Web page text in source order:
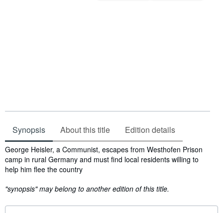
Synopsis About this title Edition details
Synopsis
George Heisler, a Communist, escapes from Westhofen Prison
camp in rural Germany and must find local residents willing to
help him flee the country
"synopsis" may belong to another edition of this title.